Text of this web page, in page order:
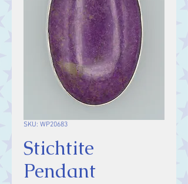
SKU: WP20683
Stichtite
Pendant